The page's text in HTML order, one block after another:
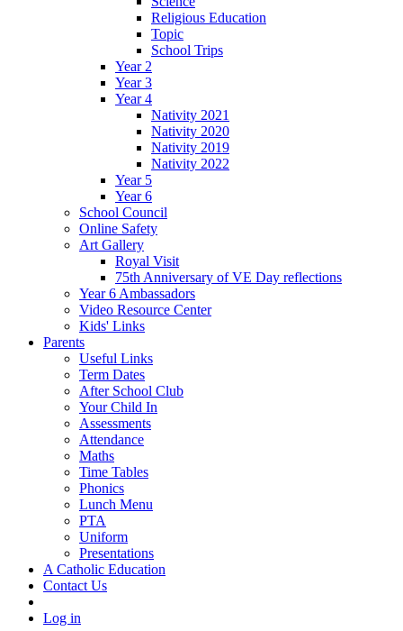
Religious Education
Topic
School Trips
Year 2
Year 3
Year 4
Nativity 2021
Nativity 2020
Nativity 2019
Nativity 2022
Year 5
Year 6
School Council
Online Safety
Art Gallery
Royal Visit
75th Anniversary of VE Day reflections
Year 6 Ambassadors
Video Resource Center
Kids' Links
Parents
Useful Links
Term Dates
After School Club
Your Child In
Assessments
Attendance
Maths
Time Tables
Phonics
Lunch Menu
PTA
Uniform
Presentations
A Catholic Education
Contact Us
Log in